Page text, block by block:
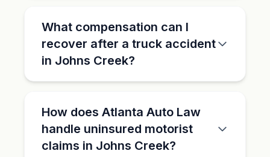
What compensation can I
recover after a truck accident
in Johns Creek?
How does Atlanta Auto Law
handle uninsured motorist
claims in Johns Creek?